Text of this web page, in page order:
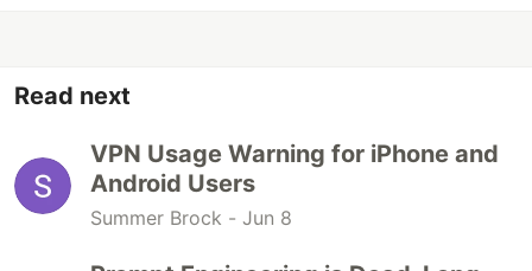
Read next
VPN Usage Warning for iPhone and
Android Users
Summer Brock - Jun 8